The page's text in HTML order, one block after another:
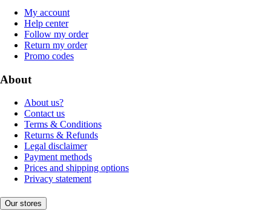
My account
Help center
Follow my order
Return my order
Promo codes
About
About us?
Contact us
Terms & Conditions
Returns & Refunds
Legal disclaimer
Payment methods
Prices and shipping options
Privacy statement
Our stores